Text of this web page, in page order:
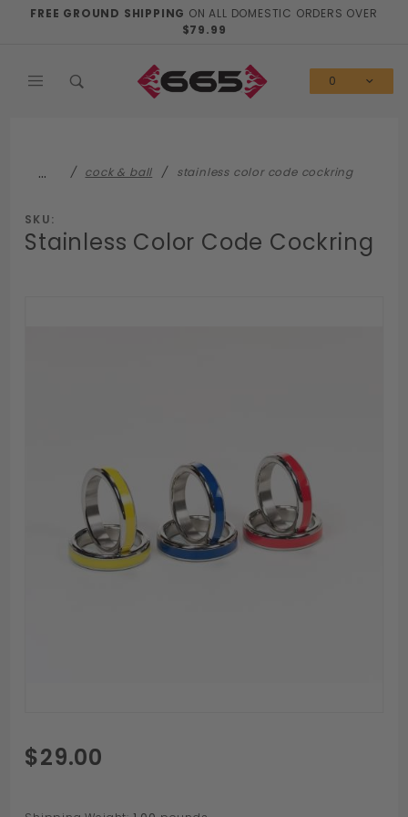
FREE GROUND SHIPPING ON ALL DOMESTIC ORDERS OVER
$79.99
0
… cock & ball stainless color code cockring
SKU:
Stainless Color Code Cockring
Purchase
Stainless
$29.00